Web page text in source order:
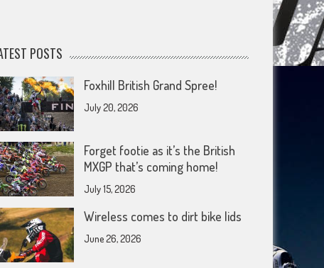
POSTS
Foxhill British Grand Spree!
July 20, 2026
Forget footie as it’s the British
MXGP that’s coming home!
July 15, 2026
Wireless comes to dirt bike lids
June 26, 2026